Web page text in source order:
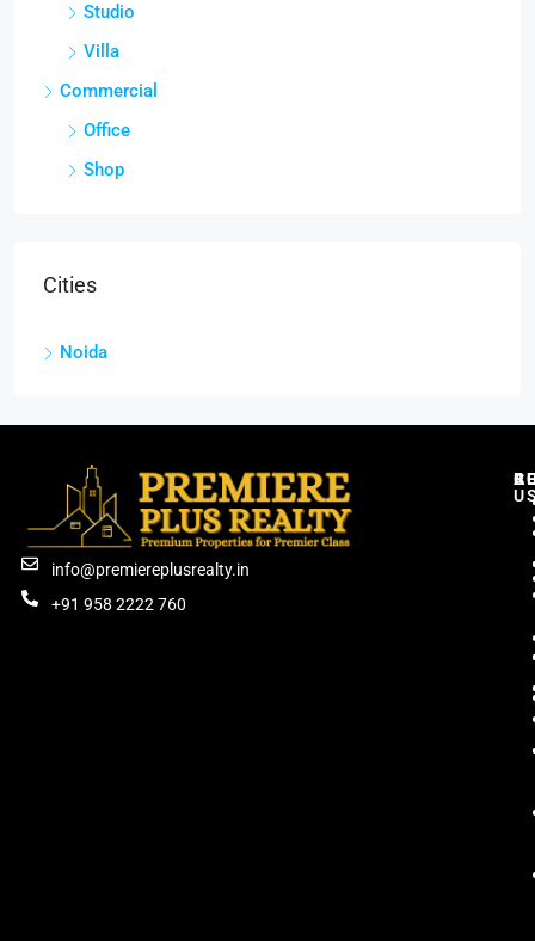
Studio
Villa
Commercial
Office
Shop
Cities
Noida
info@premiereplusrealty.in
+91 958 2222 760